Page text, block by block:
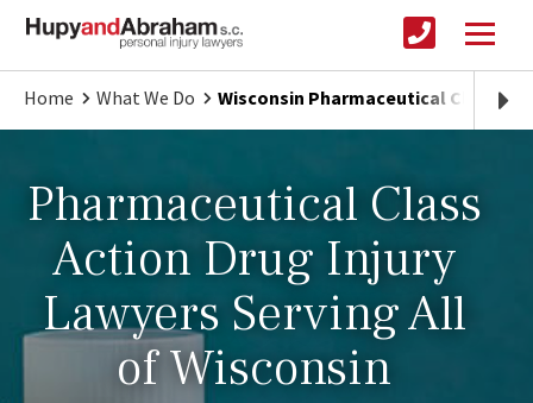
Home What We Do Wisconsin Pharmaceutical Class
Pharmaceutical Class
Action Drug Injury
Lawyers Serving All
of Wisconsin